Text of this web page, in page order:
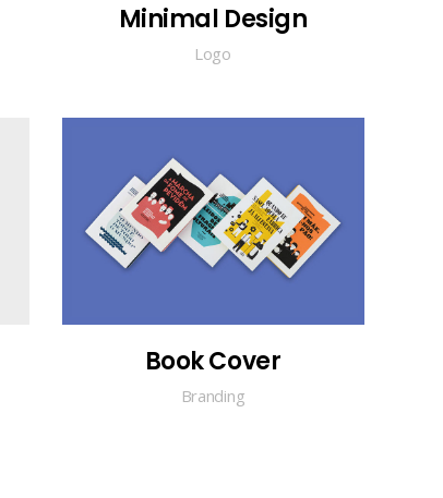
Minimal Design
Logo
Book Cover
Branding